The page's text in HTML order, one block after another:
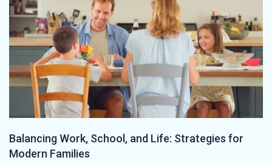
Balancing Work, School, and Life: Strategies for
Modern Families